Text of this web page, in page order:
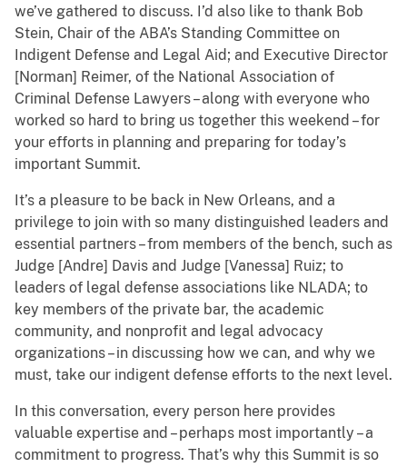
we’ve gathered to discuss. I’d also like to thank Bob
Stein, Chair of the ABA’s Standing Committee on
Indigent Defense and Legal Aid; and Executive Director
[Norman] Reimer, of the National Association of
Criminal Defense Lawyers – along with everyone who
worked so hard to bring us together this weekend – for
your efforts in planning and preparing for today’s
important Summit.
It’s a pleasure to be back in New Orleans, and a
privilege to join with so many distinguished leaders and
essential partners – from members of the bench, such as
Judge [Andre] Davis and Judge [Vanessa] Ruiz; to
leaders of legal defense associations like NLADA; to
key members of the private bar, the academic
community, and nonprofit and legal advocacy
organizations – in discussing how we can, and why we
must, take our indigent defense efforts to the next level.
In this conversation, every person here provides
valuable expertise and – perhaps most importantly – a
commitment to progress. That’s why this Summit is so